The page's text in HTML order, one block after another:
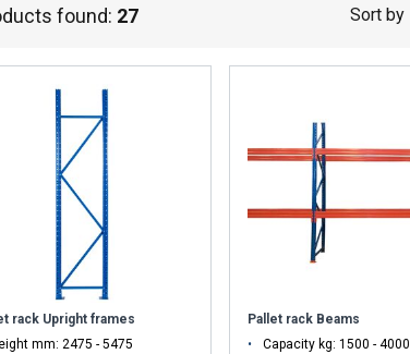
found: 27 Sort by
rack Upright frames
mm: 2475 - 5475
Pallet rack Beams
Capacity kg: 1500 - 4000